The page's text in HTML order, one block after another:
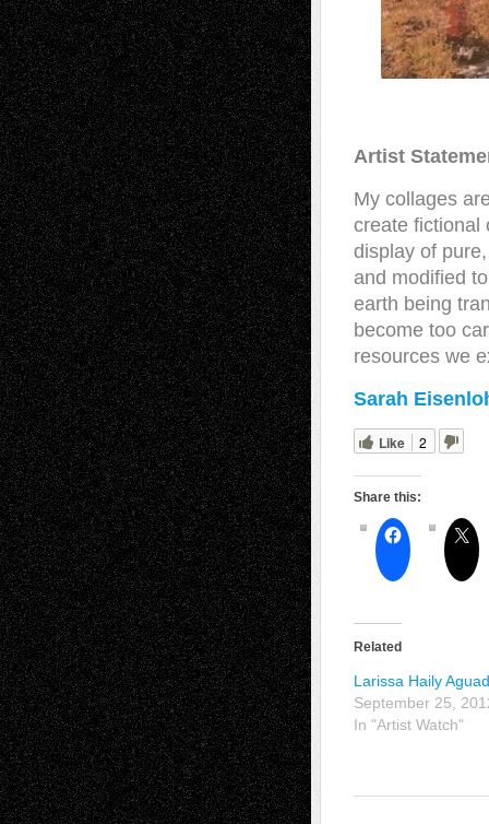
Artist
My collages
create fictional
display of
and modified
earth being
become too
resources we
Sarah
Like 2
Share this:
Related
Larissa Haily
September 25,
In "Artist Watch"